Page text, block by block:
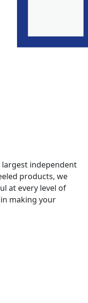
largest independent
products, we
at every level of
making your